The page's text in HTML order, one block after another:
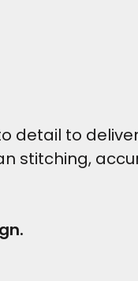
detail to
stitching,